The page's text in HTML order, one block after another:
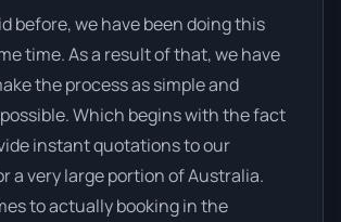
before, we have been doing this
time. As a result of that, we have
the process as simple and
Which begins with the fact
instant quotations to our
a very large portion of Australia.
to actually booking in the